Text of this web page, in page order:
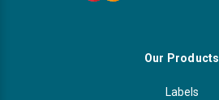
Our Products
Labels